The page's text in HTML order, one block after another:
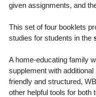
given assignments, and
This set of four booklets
studies for students in the
A home-educating family
supplement with
friendly and structured,
other helpful tools for both